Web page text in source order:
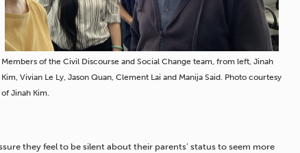
Members of the Civil Discourse and Social Change team, from left, Jinah
Kim, Vivian Le Ly, Jason Quan, Clement Lai and Manija Said. Photo courtesy
of Jinah Kim.
they feel to be silent about their parents’ status to seem more